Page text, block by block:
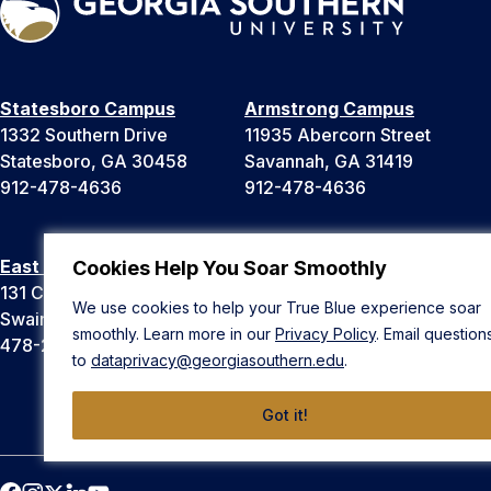
Cookies Help You Soar Smoothly
We use cookies to help your True Blue experience soar
smoothly. Learn more in our Privacy Policy. Email
to dataprivacy@georgiasouthern.edu.
Got it!
Statesboro Campus
1332 Southern Drive
Statesboro, GA 30458
912-478-4636
Armstrong Campus
11935 Abercorn Street
Savannah, GA 31419
912-478-4636
East Georgia Campus
131 College Cir
Swainsboro, GA 30401
478-289-2000
Liberty Campus
Hinesville, GA 31313
912-478-4636